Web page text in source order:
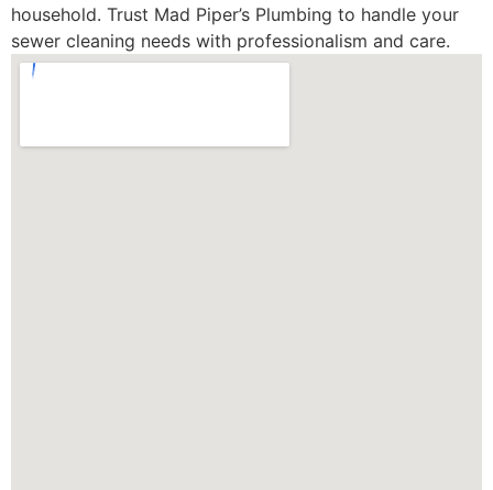
household. Trust Mad Piper’s Plumbing to handle your
sewer cleaning needs with professionalism and care.